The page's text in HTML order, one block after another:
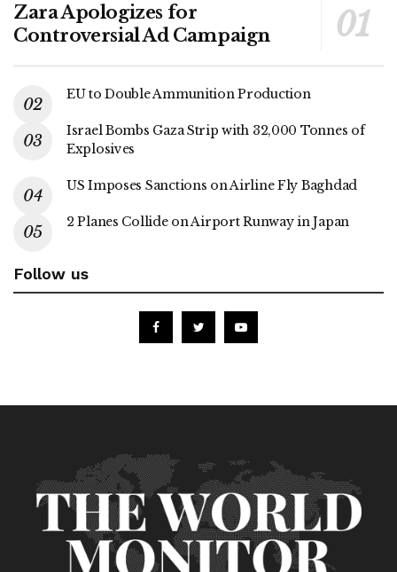
Zara Apologizes for
Controversial Ad Campaign
EU to Double Ammunition Production
Israel Bombs Gaza Strip with 32,000 Tonnes of
Explosives
US Imposes Sanctions on Airline Fly Baghdad
2 Planes Collide on Airport Runway in Japan
Follow us